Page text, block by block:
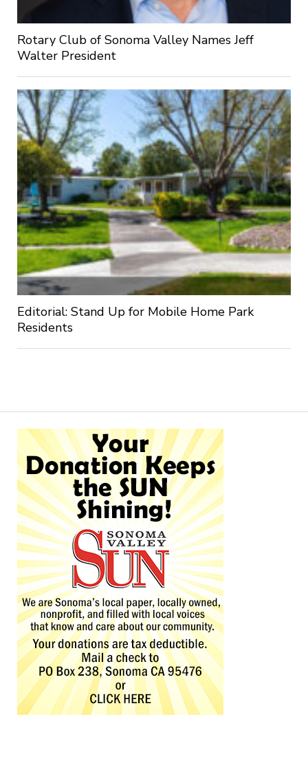
Rotary Club of Sonoma Valley Names Jeff
Walter President
Editorial: Stand Up for Mobile Home Park
Residents